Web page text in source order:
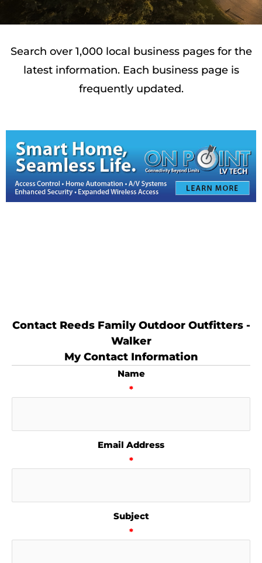
Search over 1,000 local business pages for the
latest information. Each business page is
frequently updated.
Contact Reeds Family Outdoor Outfitters -
Walker
My Contact Information
Name
*
Email Address
*
Subject
*